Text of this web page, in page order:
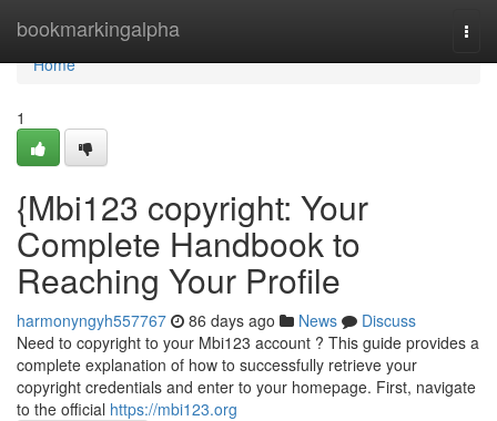
bookmarkingalpha
Home
Home
1
{Mbi123 copyright: Your
Complete Handbook to
Reaching Your Profile
harmonyngyh557767 86 days ago News
Discuss
Need to copyright to your Mbi123 account ? This guide provides a
complete explanation of how to successfully retrieve your
copyright credentials and enter to your homepage. First, navigate
to the official https://mbi123.org